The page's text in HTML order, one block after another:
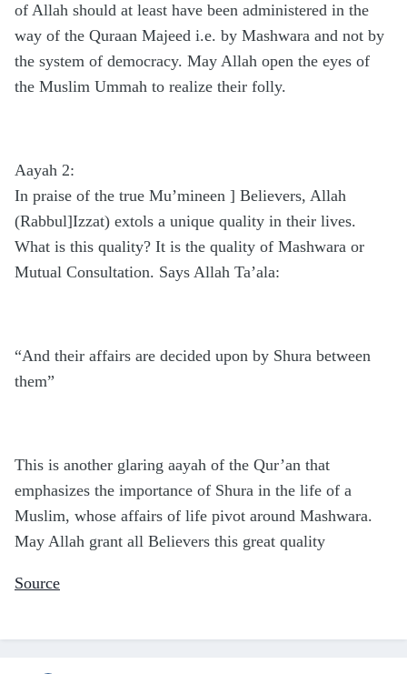
of Allah should at least have been administered in the
way of the Quraan Majeed i.e. by Mashwara and not by
the system of democracy. May Allah open the eyes of
the Muslim Ummah to realize their folly.
Aayah 2:
In praise of the true Mu’mineen ] Believers, Allah
(Rabbul]Izzat) extols a unique quality in their lives.
What is this quality? It is the quality of Mashwara or
Mutual Consultation. Says Allah Ta’ala:
“And their affairs are decided upon by Shura between
them”
This is another glaring aayah of the Qur’an that
emphasizes the importance of Shura in the life of a
Muslim, whose affairs of life pivot around Mashwara.
May Allah grant all Believers this great quality
Source